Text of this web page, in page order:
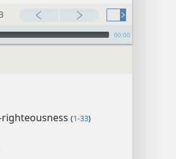
00:00
(1-33)